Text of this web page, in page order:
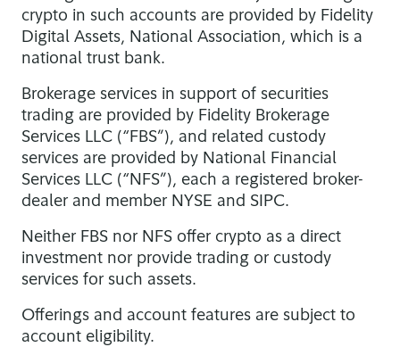
crypto in such accounts are provided by Fidelity
Digital Assets, National Association, which is a
national trust bank.
Brokerage services in support of securities
trading are provided by Fidelity Brokerage
Services LLC (“FBS”), and related custody
services are provided by National Financial
Services LLC (“NFS”), each a registered broker-
dealer and member NYSE and SIPC.
Neither FBS nor NFS offer crypto as a direct
investment nor provide trading or custody
services for such assets.
Offerings and account features are subject to
account eligibility.